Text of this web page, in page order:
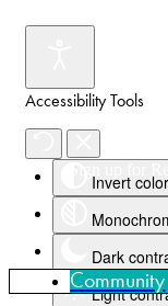
Accessibility Tools
Invert
Dark
Light
Sign up for
Community